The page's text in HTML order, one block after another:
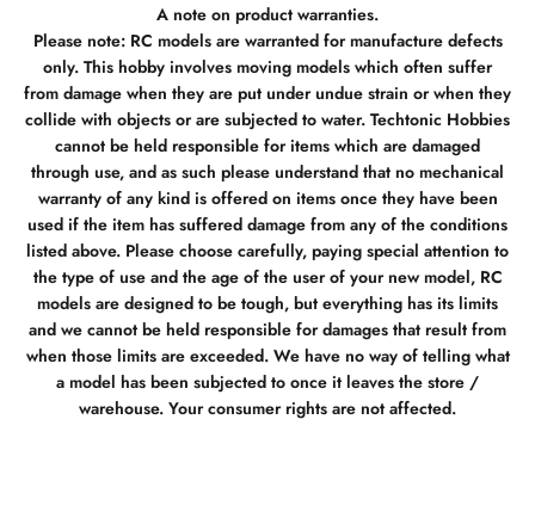
A note on product warranties.
Please note: RC models are warranted for manufacture defects
only. This hobby involves moving models which often suffer
from damage when they are put under undue strain or when they
collide with objects or are subjected to water. Techtonic Hobbies
cannot be held responsible for items which are damaged
through use, and as such please understand that no mechanical
warranty of any kind is offered on items once they have been
used if the item has suffered damage from any of the conditions
listed above. Please choose carefully, paying special attention to
the type of use and the age of the user of your new model, RC
models are designed to be tough, but everything has its limits
and we cannot be held responsible for damages that result from
when those limits are exceeded. We have no way of telling what
a model has been subjected to once it leaves the store /
warehouse. Your consumer rights are not affected.